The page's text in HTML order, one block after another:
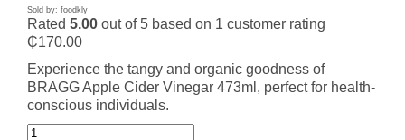
Sold by: foodkly
Rated 5.00 out of 5 based on 1 customer rating
₵170.00
Experience the tangy and organic goodness of
BRAGG Apple Cider Vinegar 473ml, perfect for health-
conscious individuals.
Organic